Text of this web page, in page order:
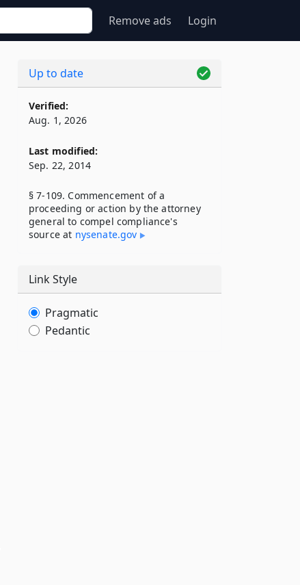
Remove ads Login
Up to date
Verified:
Aug. 1, 2026
Last modified:
Sep. 22, 2014
§ 7-109. Commencement of a
proceeding or action by the attorney
general to compel compliance's
source at nysenate​.gov
Link Style
Pragmatic
Pedantic